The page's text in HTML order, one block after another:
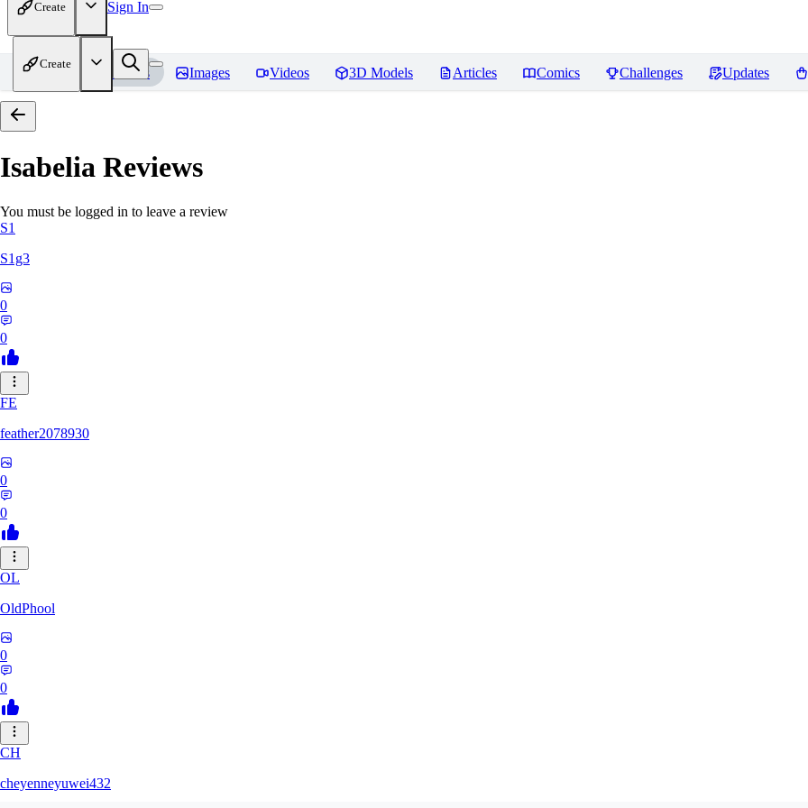
Create Sign In
Create
Home Models Images Videos 3D Models Articles Comics Challenges Updates
Isabelia Reviews
You must be logged in to leave a review
S1
S1g3
0
0
FE
feather2078930
0
0
OL
OldPhool
0
0
CH
cheyenneyuwei432